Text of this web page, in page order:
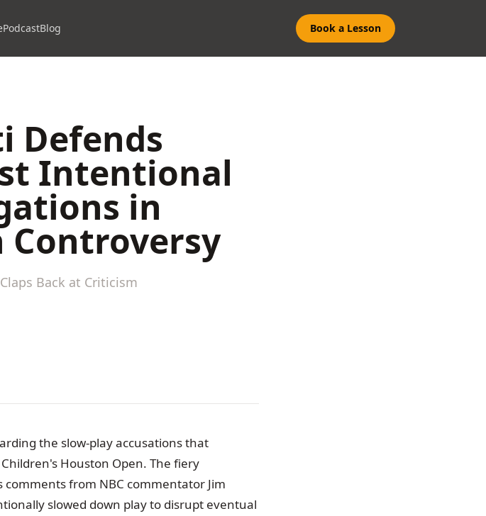
PodcastBlog Book a Lesson
Defends
Intentional
in
Controversy
Back at Criticism
the slow-play accusations that
Houston Open. The fiery
from NBC commentator Jim
slowed down play to disrupt eventual